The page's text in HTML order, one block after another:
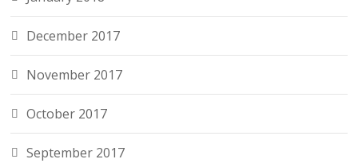
December 2017
November 2017
October 2017
September 2017